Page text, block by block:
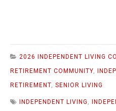
2026 INDEPENDENT LIVING
RETIREMENT COMMUNITY,
RETIREMENT, SENIOR LIVING
INDEPENDENT LIVING ,